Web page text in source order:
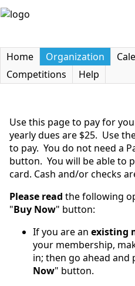
Home
Organization
Competitions
Help
Use this page to pay for
yearly dues are $25. Use
to pay. You do not need a
button. You will be able to
card. Cash and/or checks
Please read the following
"Buy Now" button:
If you are an existing
your membership,
in; then go ahead and
Now" button.